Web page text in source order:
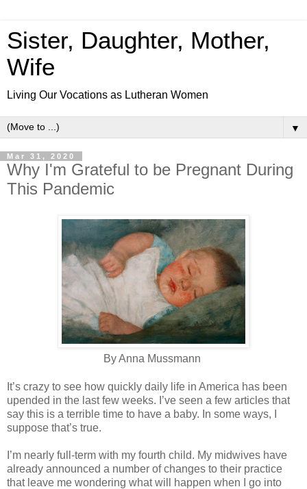
Sister, Daughter, Mother,
Wife
Living Our Vocations as Lutheran Women
▼
Mar 31, 2020
Why I'm Grateful to be Pregnant During
This Pandemic
By Anna Mussmann
It’s crazy to see how quickly daily life in America has been
upended in the last few weeks. I’ve seen a few articles that
say this is a terrible time to have a baby. In some ways, I
suppose that’s true.
I’m nearly full-term with my fourth child. My midwives have
already announced a number of changes to their practice
that leave me wondering what will happen when I go into